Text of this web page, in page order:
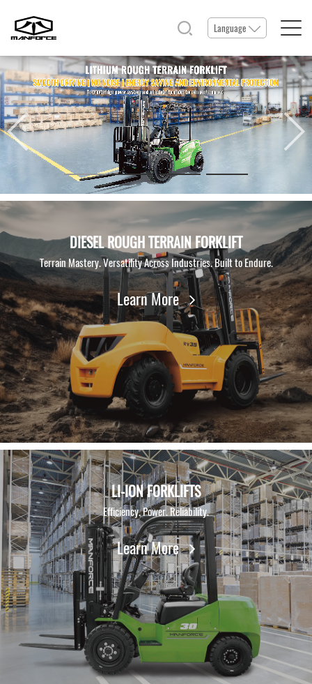
Language
Home
Products
Service & Parts
Resource
About Us
Contact Us
DIESEL ROUGH TERRAIN FORKLIFT
Terrain Mastery. Versatility Across Industries. Built to Endure.
Learn More
LI-ION FORKLIFTS
Efficiency. Power. Reliability.
Learn More